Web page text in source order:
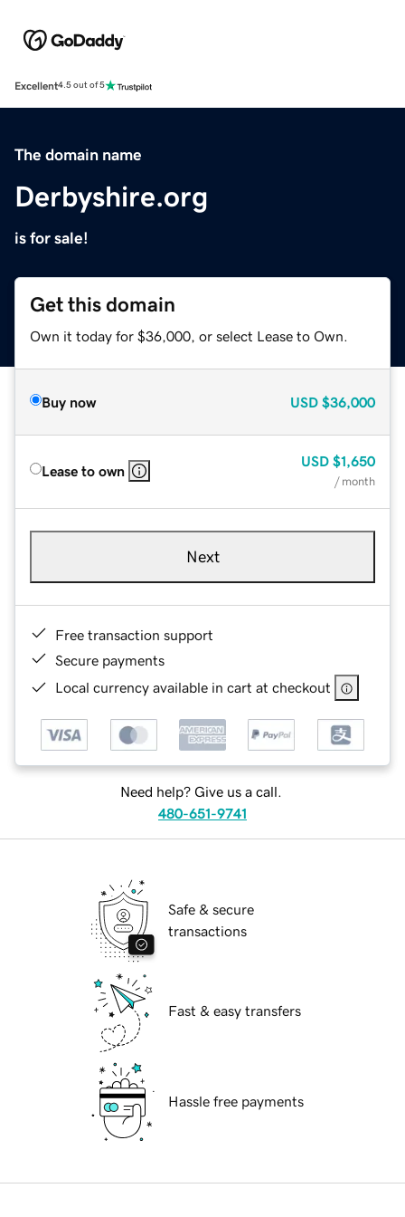
Excellent4.5 out of 5
The domain name
Derbyshire.org
is for sale!
Get this domain
Own it today for $36,000, or select Lease to Own.
Buy now USD $36,000
Lease to own
USD $1,650
/ month
Next
Free transaction support
Secure payments
Local currency available in cart at checkout
Need help? Give us a call.
480-651-9741
Safe & secure
transactions
Fast & easy transfers
Hassle free payments